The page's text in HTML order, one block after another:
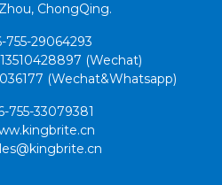
ChongQing.
755-29064293
(Wechat)
(Wechat&Whatsapp)
755-33079381